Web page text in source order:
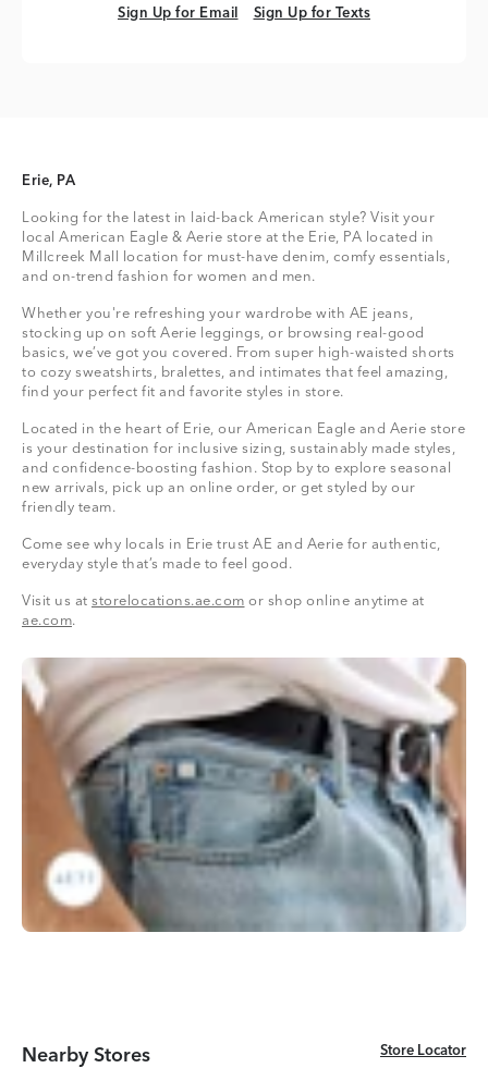
Sign Up for Email
Sign Up for Email Sign Up for Texts
Sign Up for Texts
Erie, PA
Looking for the latest in laid-back American style? Visit your
local American Eagle & Aerie store at the Erie, PA located in
Millcreek Mall location for must-have denim, comfy essentials,
and on-trend fashion for women and men.
Whether you're refreshing your wardrobe with AE jeans,
stocking up on soft Aerie leggings, or browsing real-good
basics, we’ve got you covered. From super high-waisted shorts
to cozy sweatshirts, bralettes, and intimates that feel amazing,
find your perfect fit and favorite styles in store.
Located in the heart of Erie, our American Eagle and Aerie store
is your destination for inclusive sizing, sustainably made styles,
and confidence-boosting fashion. Stop by to explore seasonal
new arrivals, pick up an online order, or get styled by our
friendly team.
Come see why locals in Erie trust AE and Aerie for authentic,
everyday style that’s made to feel good.
Visit us at storelocations.ae.com or shop online anytime at
ae.com.
Nearby Stores Store Locator
Store Locator